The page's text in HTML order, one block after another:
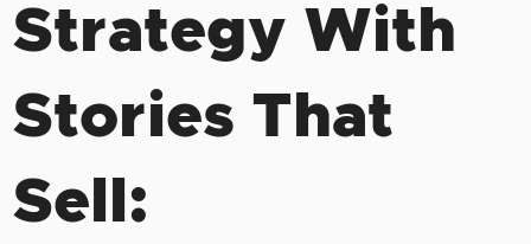
Strategy With
Stories That
Sell: